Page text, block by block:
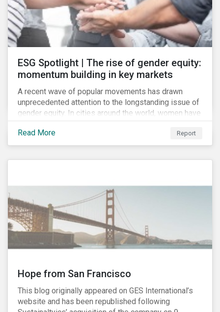
ESG Spotlight | The rise of gender equity:
momentum building in key markets
A recent wave of popular movements has drawn
unprecedented attention to the longstanding issue of
gender equity. In cities around the world, women have
marched to demand political and economic equality,
while the #MeToo movement has amplified calls for
an end to discrimination and harassment.
Read More Report
Hope from San Francisco
This blog originally appeared on GES International’s
website and has been republished following